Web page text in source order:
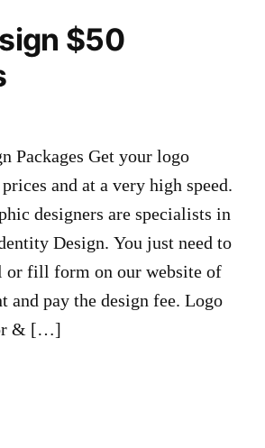
$50
Packages Get your logo
and at a very high speed.
designers are specialists in
Design. You just need to
or fill form on our website of
and pay the design fee. Logo
& […]